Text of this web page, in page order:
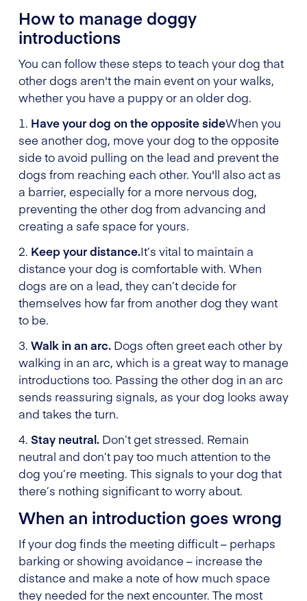
How to manage doggy
introductions
You can follow these steps to teach your dog that
other dogs aren't the main event on your walks,
whether you have a puppy or an older dog.
1. Have your dog on the opposite sideWhen you
see another dog, move your dog to the opposite
side to avoid pulling on the lead and prevent the
dogs from reaching each other. You'll also act as
a barrier, especially for a more nervous dog,
preventing the other dog from advancing and
creating a safe space for yours.
2. Keep your distance.It’s vital to maintain a
distance your dog is comfortable with. When
dogs are on a lead, they can’t decide for
themselves how far from another dog they want
to be.
3. Walk in an arc. Dogs often greet each other by
walking in an arc, which is a great way to manage
introductions too. Passing the other dog in an arc
sends reassuring signals, as your dog looks away
and takes the turn.
4. Stay neutral. Don’t get stressed. Remain
neutral and don’t pay too much attention to the
dog you’re meeting. This signals to your dog that
there’s nothing significant to worry about.
When an introduction goes wrong
If your dog finds the meeting difficult – perhaps
barking or showing avoidance – increase the
distance and make a note of how much space
they needed for the next encounter. The most